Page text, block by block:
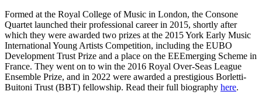
Formed at the Royal College of Music in London, the Consone
Quartet launched their professional career in 2015, shortly after
which they were awarded two prizes at the 2015 York Early Music
International Young Artists Competition, including the EUBO
Development Trust Prize and a place on the EEEmerging Scheme in
France. They went on to win the 2016 Royal Over-Seas League
Ensemble Prize, and in 2022 were awarded a prestigious Borletti-
Buitoni Trust (BBT) fellowship. Read their full biography here.